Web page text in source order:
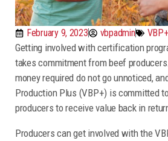
February 9, 2023 vbpadmin
Getting involved with certification
takes commitment from beef
money required do not go unnoticed,
Production Plus (VBP+) is committed
producers to receive value back in
Producers can get involved with the